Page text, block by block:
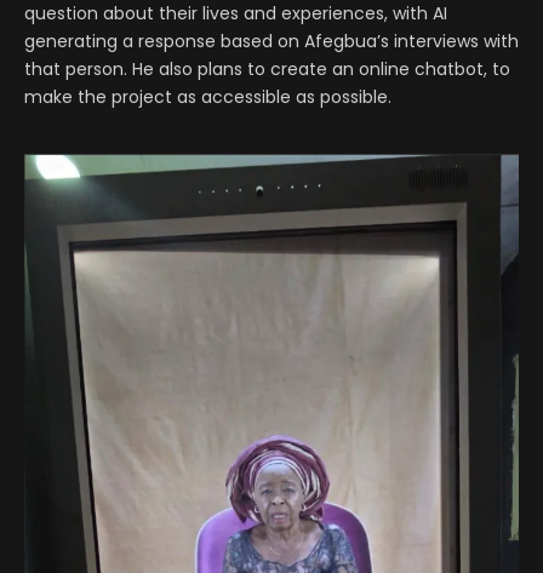
question about their lives and experiences, with AI
generating a response based on Afegbua’s interviews with
that person. He also plans to create an online chatbot, to
make the project as accessible as possible.